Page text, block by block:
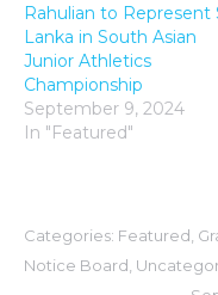
Rahulian to Represent
Lanka in South Asian
Junior Athletics
Championship
September 9, 2024
In "Featured"
Categories: Featured
Notice Board